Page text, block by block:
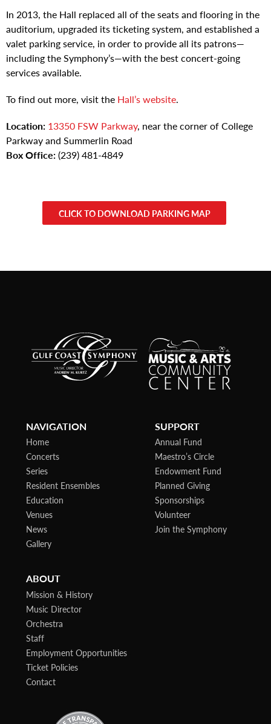
In 2013, the Hall replaced all of the seats and flooring in the
auditorium, upgraded its ticketing system, and established a
valet parking service, in order to provide all its patrons—
including the Symphony’s—with the best concert-going
services available.
To find out more, visit the Hall’s website.
Location: 13350 FSW Parkway, near the corner of College
Parkway and Summerlin Road
Box Office:(239) 481-4849
CLICK TO DOWNLOAD PARKING MAP
NAVIGATION
Home
Concerts
Series
Resident Ensembles
Education
Venues
News
Gallery
SUPPORT
Annual Fund
Maestro’s Circle
Endowment Fund
Planned Giving
Sponsorships
Volunteer
Join the Symphony
ABOUT
Mission & History
Music Director
Orchestra
Staff
Employment Opportunities
Ticket Policies
Contact